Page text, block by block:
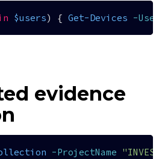
$users) { Get-Devices -
evidence
-ProjectName